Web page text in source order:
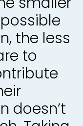
the less
to
doesn’t